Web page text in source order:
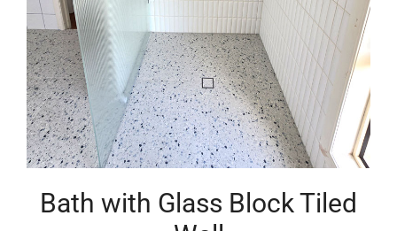
Bath with Glass Block Tiled